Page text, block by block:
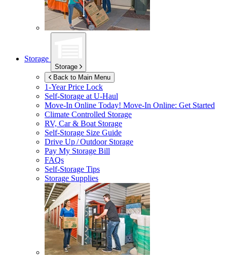
Storage
Storage
Back to Main Menu
1-Year Price Lock
Self-Storage atU-Haul
Move-In Online Today! Move-In Online: Get Started
Climate Controlled Storage
RV, Car & Boat Storage
Self-Storage Size Guide
Drive Up / Outdoor Storage
Pay My Storage Bill
FAQs
Self-Storage Tips
Storage Supplies